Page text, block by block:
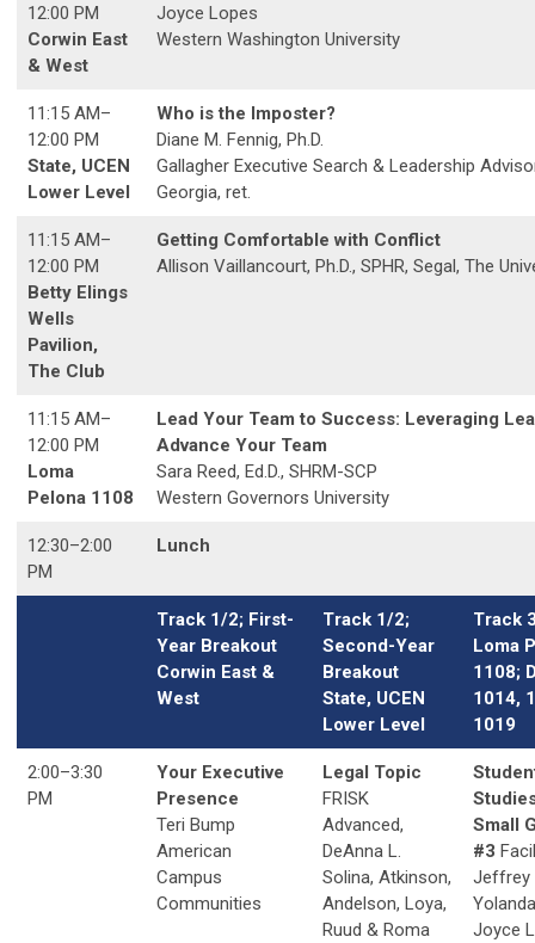
12:00 PM
Corwin East
& West
Joyce Lopes
Western Washington University
11:15 AM–
12:00 PM
State, UCEN
Lower Level
Who is the Imposter?
Diane M. Fennig, Ph.D.
Gallagher Executive Search & Leadership
Georgia, ret.
11:15 AM–
12:00 PM
Betty Elings
Wells
Pavilion,
The Club
Getting Comfortable with Conflict
Allison Vaillancourt, Ph.D., SPHR, Segal, The
11:15 AM–
12:00 PM
Loma
Pelona 1108
Lead Your Team to Success: Leveraging
Advance Your Team
Sara Reed, Ed.D., SHRM-SCP
Western Governors University
12:30–2:00
PM
Lunch
Track 1/2; First-
Year Breakout
Corwin East &
West
Track 1/2;
Second-Year
Breakout
State, UCEN
Lower Level
Track
Loma
1108;
1014,
1019
2:00–3:30
PM
Your Executive
Presence
Teri Bump
American
Campus
Communities
Legal Topic
FRISK
Advanced,
DeAnna L.
Solina, Atkinson,
Andelson, Loya,
Ruud & Roma
Small
#3
Jeffrey
Joyce